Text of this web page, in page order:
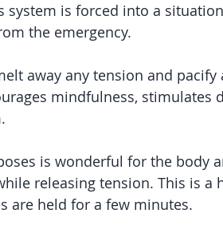
system is forced into a
the emergency.
away any tension and
mindfulness, stimulates
is wonderful for the body
releasing tension. This is a
are held for a few minutes.